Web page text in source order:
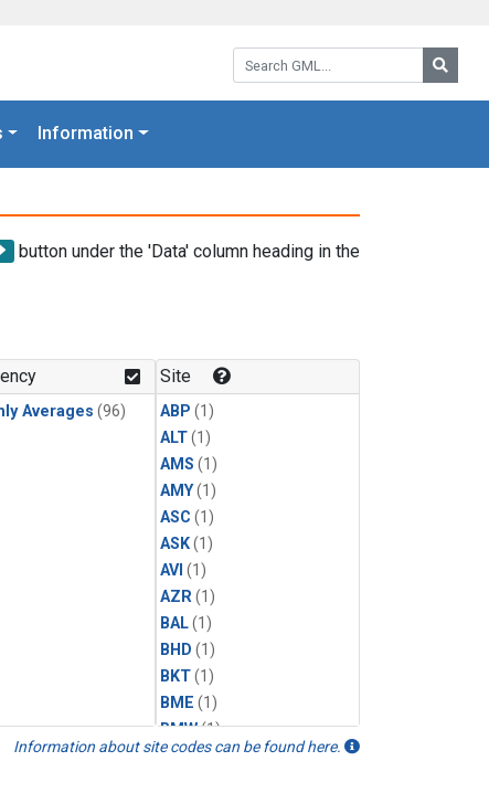
Search GML:
Information
button under the 'Data' column heading in the
Averages (96)
Site
ABP (1)
ALT(1)
AMS (1)
AMY(1)
ASC (1)
ASK(1)
AVI (1)
AZR(1)
BAL(1)
BHD (1)
BKT(1)
BME (1)
BMW(1)
BRW(1)
Information about site codes can be found here.